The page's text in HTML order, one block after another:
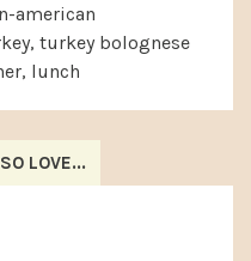
american
turkey bolognese
lunch
LOVE...